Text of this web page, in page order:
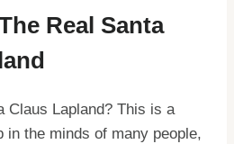
Real Santa
Claus Lapland? This is a
in the minds of many people,